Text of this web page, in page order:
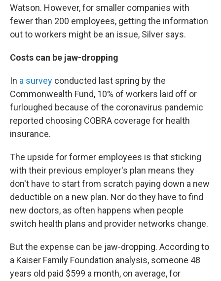
Watson. However, for smaller companies with
fewer than 200 employees, getting the information
out to workers might be an issue, Silver says.
Costs can be jaw-dropping
In a survey conducted last spring by the
Commonwealth Fund, 10% of workers laid off or
furloughed because of the coronavirus pandemic
reported choosing COBRA coverage for health
insurance.
The upside for former employees is that sticking
with their previous employer's plan means they
don't have to start from scratch paying down a new
deductible on a new plan. Nor do they have to find
new doctors, as often happens when people
switch health plans and provider networks change.
But the expense can be jaw-dropping. According to
a Kaiser Family Foundation analysis, someone 48
years old paid $599 a month, on average, for